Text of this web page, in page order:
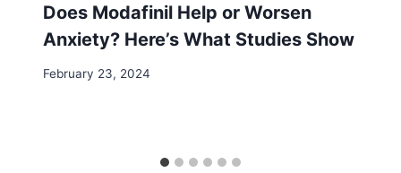
Does Modafinil Help or Worsen
Anxiety? Here’s What Studies Show
February 23, 2024